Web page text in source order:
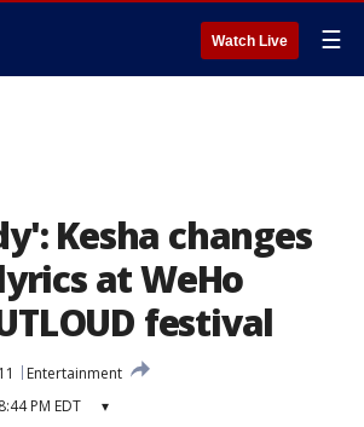
Watch Live ☰
Kesha changes
at WeHo
festival
Entertainment
PM EDT ▾